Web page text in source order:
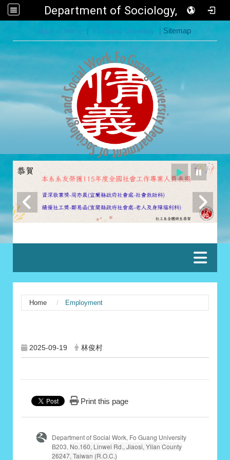
Department of Sociology, FGU
Back to Home | Fo Guang University | Sitemap
Home Employment
2025-09-19 林俊村
Print this page
Department of Social Work, Fo Guang University
B203, No.160, Linwei Rd., Jiaosi, Yilan County
26247, Taiwan (R.O.C.)